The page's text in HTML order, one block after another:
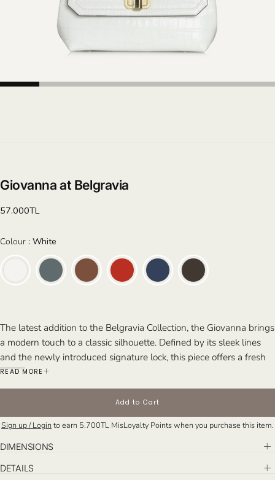
Giovanna at Belgravia
Regular
57.000TL
Colour : White
The latest addition to the Belgravia Collection, the Giovanna brings
a modern touch to a classic silhouette. Defined by its sleek lines
and the newly introduced signature lock, this piece offers a fresh
expression of timeless elegance. Designed to complement both
day and evening looks, it embodies effortless sophistication.
Perfect For: Those who value timeless style with a contemporary
edge and need a go-to bag for everyday moments and special
occasions alike.
READ MORE
Add to Cart
Sign up / Login to earn 5.700TL MisLoyalty Points when you purchase this item.
DIMENSIONS
DETAILS